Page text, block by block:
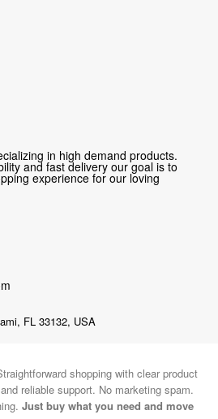
in high demand products.
and fast delivery our goal is to
experience for our loving
FL 33132, USA
shopping with clear product
reliable support. No marketing spam.
Just buy what you need and move